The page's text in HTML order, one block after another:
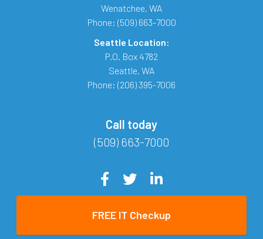
Wenatchee, WA
Phone: (509) 663-7000
Seattle Location:
P.O. Box 4782
Seattle, WA
Phone: (206) 395-7006
Call today
(509) 663-7000
FREE IT Checkup